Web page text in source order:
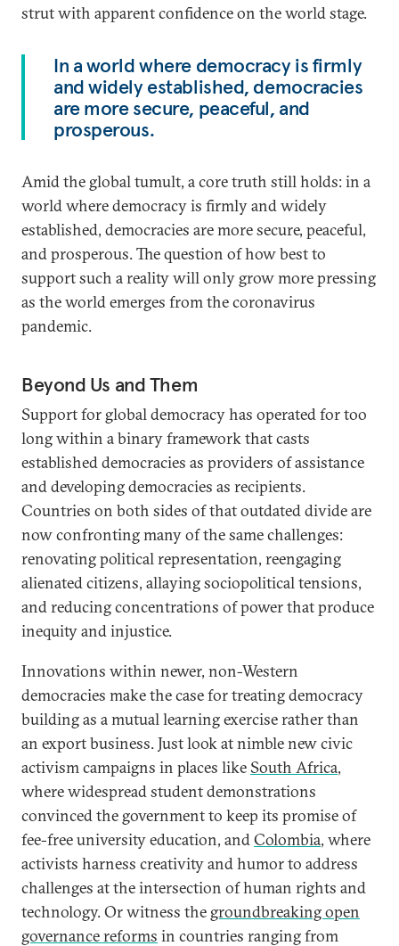
strut with apparent confidence on the world stage.
In a world where democracy is firmly
and widely established, democracies
are more secure, peaceful, and
prosperous.
Amid the global tumult, a core truth still holds: in a
world where democracy is firmly and widely
established, democracies are more secure, peaceful,
and prosperous. The question of how best to
support such a reality will only grow more pressing
as the world emerges from the coronavirus
pandemic.
Beyond Us and Them
Support for global democracy has operated for too
long within a binary framework that casts
established democracies as providers of assistance
and developing democracies as recipients.
Countries on both sides of that outdated divide are
now confronting many of the same challenges:
renovating political representation, reengaging
alienated citizens, allaying sociopolitical tensions,
and reducing concentrations of power that produce
inequity and injustice.
Innovations within newer, non-Western
democracies make the case for treating democracy
building as a mutual learning exercise rather than
an export business. Just look at nimble new civic
activism campaigns in places like South Africa,
where widespread student demonstrations
convinced the government to keep its promise of
fee-free university education, andColombia, where
activists harness creativity and humor to address
challenges at the intersection of human rights and
technology. Or witness the groundbreaking open
governance reforms in countries ranging from